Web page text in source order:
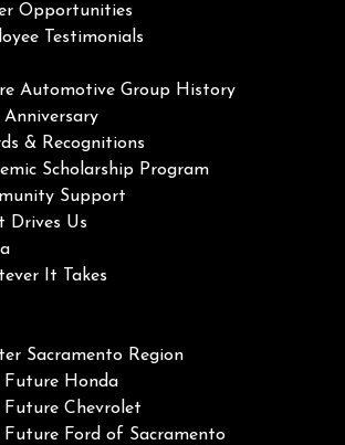
Opportunities
Testimonials
Automotive Group History
& Recognitions
Scholarship Program
Support
Drives Us
It Takes
Sacramento Region
Future Honda
Future Chevrolet
Future Ford of Sacramento